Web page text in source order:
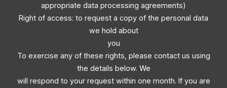
appropriate data processing agreements)
Right of access: to request a copy of the personal data
we hold about
you
To exercise any of these rights, please contact us using
the details below. We
will respond to your request within one month. If you are